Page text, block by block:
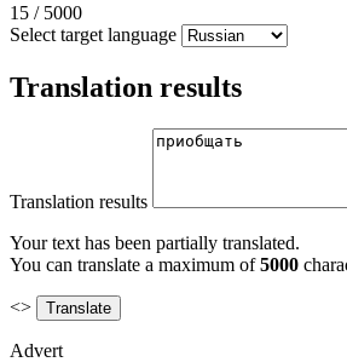
15 / 5000
Select target language
Translation results
Translation results
Your text has been partially translated.
You can translate a maximum of5000
<>
Advert